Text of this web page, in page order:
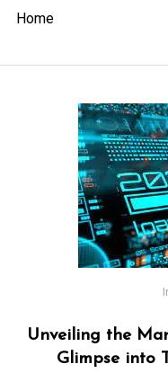
Home
Unveiling the
Glimpse into